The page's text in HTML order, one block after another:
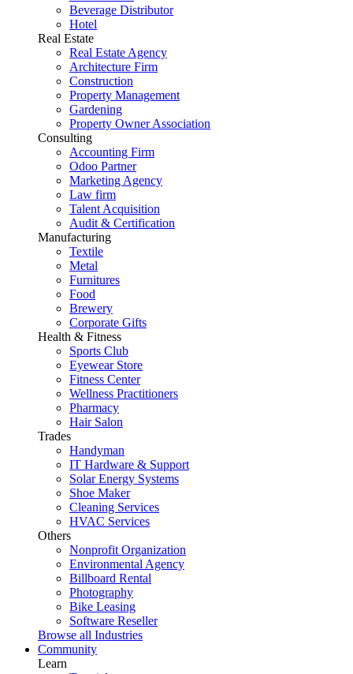
Beverage Distributor
Hotel
Real Estate
Real Estate Agency
Architecture Firm
Construction
Property Management
Gardening
Property Owner Association
Consulting
Accounting Firm
Odoo Partner
Marketing Agency
Law firm
Talent Acquisition
Audit & Certification
Manufacturing
Textile
Metal
Furnitures
Food
Brewery
Corporate Gifts
Health & Fitness
Sports Club
Eyewear Store
Fitness Center
Wellness Practitioners
Pharmacy
Hair Salon
Trades
Handyman
IT Hardware & Support
Solar Energy Systems
Shoe Maker
Cleaning Services
HVAC Services
Others
Nonprofit Organization
Environmental Agency
Billboard Rental
Photography
Bike Leasing
Software Reseller
Browse all Industries
Community
Learn